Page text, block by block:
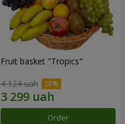
Fruit basket "Tropics"
4 124 uah
Order